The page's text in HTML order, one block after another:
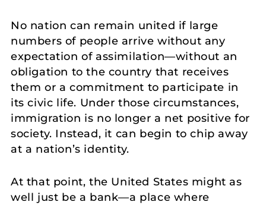
No nation can remain united if large
numbers of people arrive without any
expectation of assimilation—without an
obligation to the country that receives
them or a commitment to participate in
its civic life. Under those circumstances,
immigration is no longer a net positive for
society. Instead, it can begin to chip away
at a nation’s identity.
At that point, the United States might as
well just be a bank—a place where